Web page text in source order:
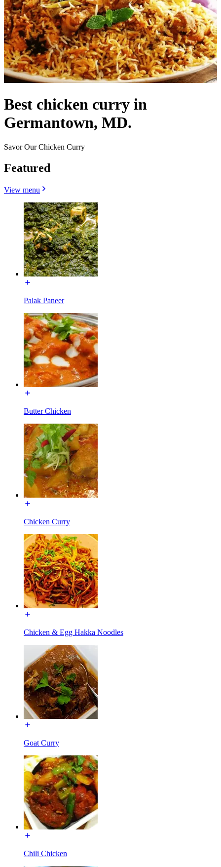
Best chicken curry in
Germantown, MD.
Savor Our Chicken Curry
Featured
View menu
Palak Paneer
Butter Chicken
Chicken Curry
Chicken & Egg Hakka Noodles
Goat Curry
Chili Chicken